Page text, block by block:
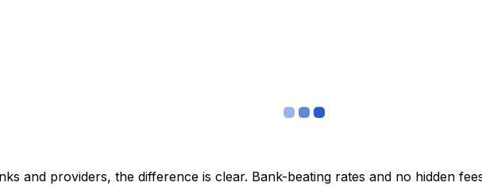
and providers, the difference is clear. Bank-beating rates and no hidden